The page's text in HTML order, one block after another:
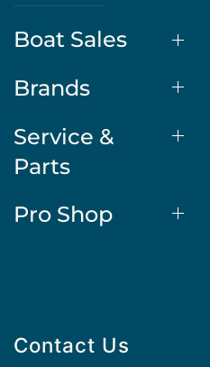
Boat Sales
Brands
Service &
Parts
Pro Shop
Contact Us